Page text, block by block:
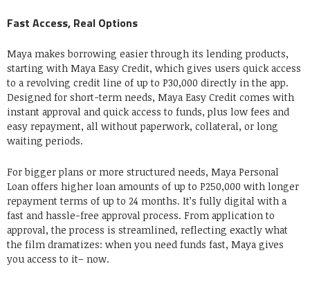
Fast Access, Real Options
Maya makes borrowing easier through its lending products,
starting with Maya Easy Credit, which gives users quick access
to a revolving credit line of up to P30,000 directly in the app.
Designed for short-term needs, Maya Easy Credit comes with
instant approval and quick access to funds, plus low fees and
easy repayment, all without paperwork, collateral, or long
waiting periods.
For bigger plans or more structured needs, Maya Personal
Loan offers higher loan amounts of up to P250,000 with longer
repayment terms of up to 24 months. It’s fully digital with a
fast and hassle-free approval process. From application to
approval, the process is streamlined, reflecting exactly what
the film dramatizes: when you need funds fast, Maya gives
you access to it– now.